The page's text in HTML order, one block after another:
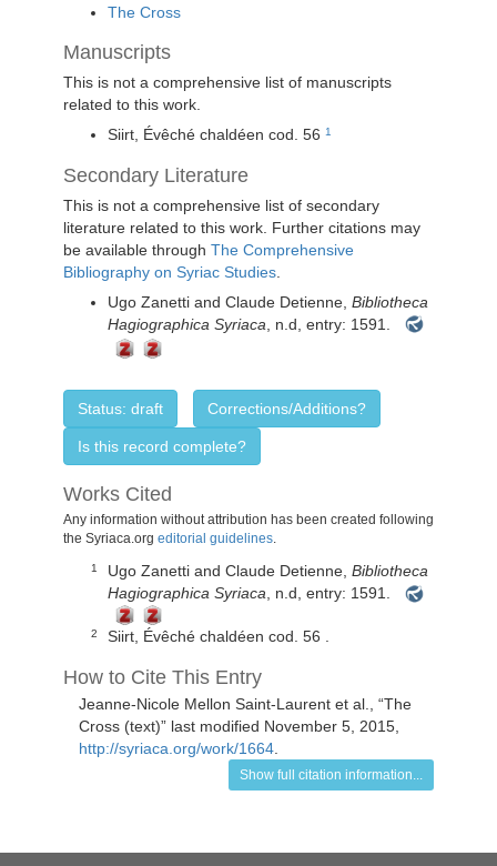
The Cross
Manuscripts
This is not a comprehensive list of manuscripts
related to this work.
Siirt, Évêché chaldéen cod. 56 1
Secondary Literature
This is not a comprehensive list of secondary
literature related to this work. Further citations may
be available through The Comprehensive
Bibliography on Syriac Studies
Ugo Zanetti and Claude Detienne, Bibliotheca
Hagiographica Syriaca , n.d, entry: 1591.
Status: draft Corrections/Additions?
Is this record complete?
Works Cited
Any information without attribution has been created following
the Syriaca.org editorial guidelines.
1 Ugo Zanetti and Claude Detienne,Bibliotheca
Hagiographica Syriaca , n.d, entry: 1591.
2 Siirt, Évêché chaldéencod. 56 .
How to Cite This Entry
Jeanne-Nicole Mellon Saint-Laurent et al., “The
Cross (text)” last modified November 5, 2015,
http://syriaca.org/work/1664.
Show full citation information...